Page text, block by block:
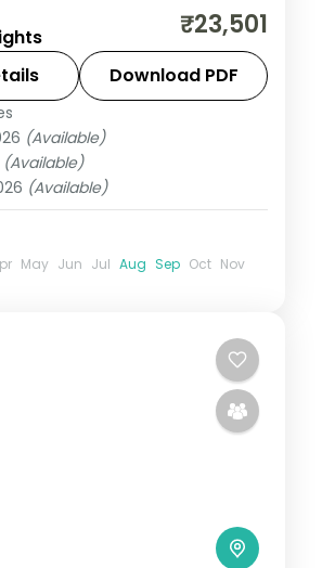
with return flights joining
City forts with 5-star tiger
→ Jaipur
₹23,501
Download PDF
(Available)
(Available)
(Available)
May Jun Jul Aug Sep Oct Nov